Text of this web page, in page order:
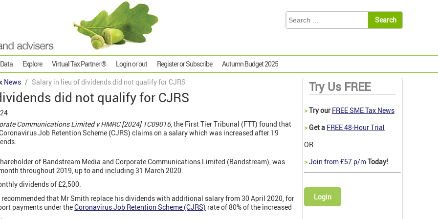
Explore Virtual Tax Partner ® Login or out Register or Subscribe
Autumn Budget 2025
News
Salary in lieu of dividends did not qualify for CJRS
did not qualify for CJRS
Communications Limited v HMRC [2024] TC09016, the First Tier Tribunal (FTT) found that
Job Retention Scheme (CJRS) claims on a salary which was increased after 19
of Bandstream Media and Corporate Communications Limited (Bandstream), was
throughout 2019, up to and including 31 March 2020.
dividends of £2,500.
recommended that Mr Smith replace his dividends with additional salary from 30 April 2020, for
payments under theCoronavirus Job Retention Scheme (CJRS) rate of 80% of the increased
Try Us FREE
>Try our FREE SME Tax News
>Get a FREE 48-Hour Trial
OR
>Join from £57 p/mToday!
Login